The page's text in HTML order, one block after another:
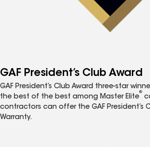
GAF President’s Club Award
GAF President’s Club Award three-star
the best of the best among Master Elite
®
contractors can offer the GAF President’s
Warranty.